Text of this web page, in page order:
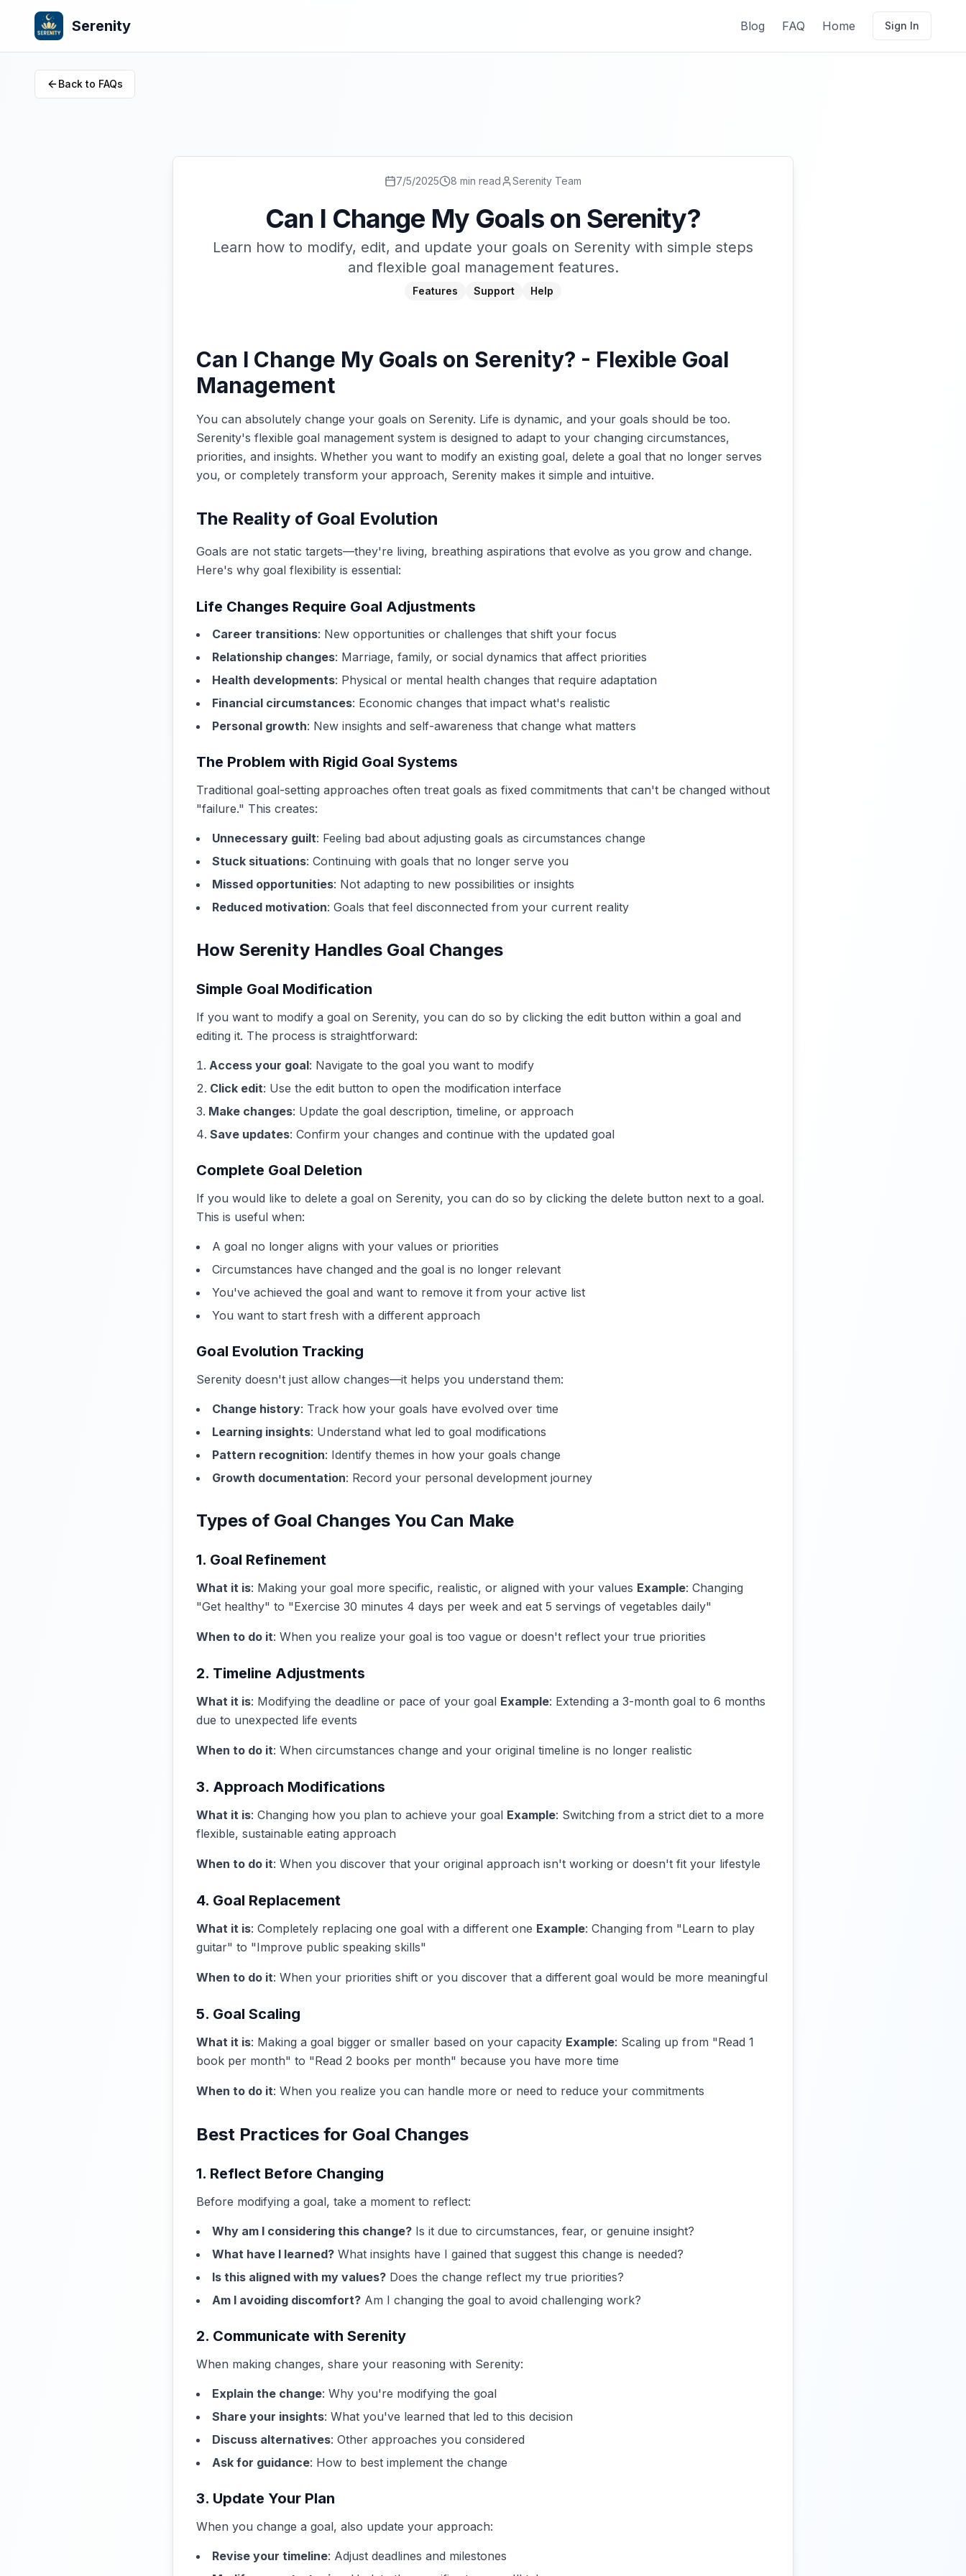
Serenity Blog FAQ Home Sign In
Back to FAQs
7/5/2025 8 min read Serenity Team
Can I Change My Goals on Serenity?
Learn how to modify, edit, and update your goals on Serenity with simple steps
and flexible goal management features.
Features Support Help
Can I Change My Goals on Serenity? - Flexible Goal
Management
You can absolutely change your goals on Serenity. Life is dynamic, and your goals should be too.
Serenity's flexible goal management system is designed to adapt to your changing circumstances,
priorities, and insights. Whether you want to modify an existing goal, delete a goal that no longer serves
you, or completely transform your approach, Serenity makes it simple and intuitive.
The Reality of Goal Evolution
Goals are not static targets—they're living, breathing aspirations that evolve as you grow and change.
Here's why goal flexibility is essential:
Life Changes Require Goal Adjustments
Career transitions: New opportunities or challenges that shift your focus
Relationship changes: Marriage, family, or social dynamics that affect priorities
Health developments: Physical or mental health changes that require adaptation
Financial circumstances: Economic changes that impact what's realistic
Personal growth: New insights and self-awareness that change what matters
The Problem with Rigid Goal Systems
Traditional goal-setting approaches often treat goals as fixed commitments that can't be changed without
"failure." This creates:
Unnecessary guilt: Feeling bad about adjusting goals as circumstances change
Stuck situations: Continuing with goals that no longer serve you
Missed opportunities: Not adapting to new possibilities or insights
Reduced motivation: Goals that feel disconnected from your current reality
How Serenity Handles Goal Changes
Simple Goal Modification
If you want to modify a goal on Serenity, you can do so by clicking the edit button within a goal and
editing it. The process is straightforward:
Access your goal: Navigate to the goal you want to modify
Click edit: Use the edit button to open the modification interface
Make changes: Update the goal description, timeline, or approach
Save updates: Confirm your changes and continue with the updated goal
Complete Goal Deletion
If you would like to delete a goal on Serenity, you can do so by clicking the delete button next to a goal.
This is useful when:
A goal no longer aligns with your values or priorities
Circumstances have changed and the goal is no longer relevant
You've achieved the goal and want to remove it from your active list
You want to start fresh with a different approach
Goal Evolution Tracking
Serenity doesn't just allow changes—it helps you understand them:
Change history: Track how your goals have evolved over time
Learning insights: Understand what led to goal modifications
Pattern recognition: Identify themes in how your goals change
Growth documentation: Record your personal development journey
Types of Goal Changes You Can Make
1. Goal Refinement
What it is: Making your goal more specific, realistic, or aligned with your values Example: Changing
"Get healthy" to "Exercise 30 minutes 4 days per week and eat 5 servings of vegetables daily"
When to do it: When you realize your goal is too vague or doesn't reflect your true priorities
2. Timeline Adjustments
What it is: Modifying the deadline or pace of your goal Example: Extending a 3-month goal to 6 months
due to unexpected life events
When to do it: When circumstances change and your original timeline is no longer realistic
3. Approach Modifications
What it is: Changing how you plan to achieve your goal Example: Switching from a strict diet to a more
flexible, sustainable eating approach
When to do it: When you discover that your original approach isn't working or doesn't fit your lifestyle
4. Goal Replacement
What it is: Completely replacing one goal with a different one Example: Changing from "Learn to play
guitar" to "Improve public speaking skills"
When to do it: When your priorities shift or you discover that a different goal would be more meaningful
5. Goal Scaling
What it is: Making a goal bigger or smaller based on your capacity Example: Scaling up from "Read 1
book per month" to "Read 2 books per month" because you have more time
When to do it: When you realize you can handle more or need to reduce your commitments
Best Practices for Goal Changes
1. Reflect Before Changing
Before modifying a goal, take a moment to reflect:
Why am I considering this change? Is it due to circumstances, fear, or genuine insight?
What have I learned? What insights have I gained that suggest this change is needed?
Is this aligned with my values? Does the change reflect my true priorities?
Am I avoiding discomfort? Am I changing the goal to avoid challenging work?
2. Communicate with Serenity
When making changes, share your reasoning with Serenity:
Explain the change: Why you're modifying the goal
Share your insights: What you've learned that led to this decision
Discuss alternatives: Other approaches you considered
Ask for guidance: How to best implement the change
3. Update Your Plan
When you change a goal, also update your approach:
Revise your timeline: Adjust deadlines and milestones